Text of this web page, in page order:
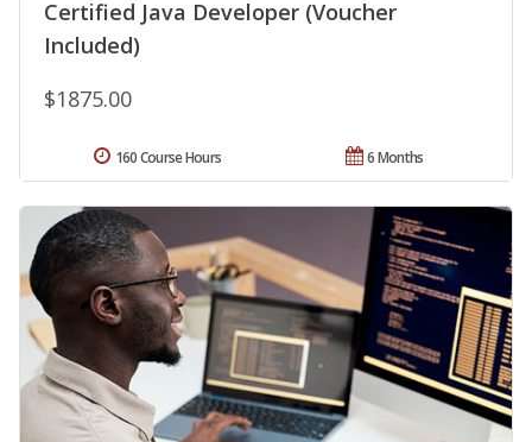
Certified Java Developer (Voucher
Included)
$1875.00
6 Months
160 Course Hours